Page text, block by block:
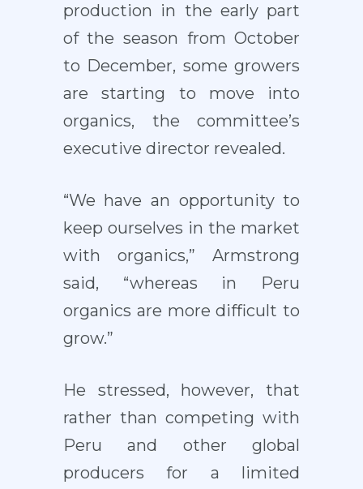
production in the early part
of the season from October
to December, some growers
are starting to move into
organics, the committee’s
executive director revealed.
“We have an opportunity to
keep ourselves in the market
with organics,” Armstrong
said, “whereas in Peru
organics are more difficult to
grow.”
He stressed, however, that
rather than competing with
Peru and other global
producers for a limited